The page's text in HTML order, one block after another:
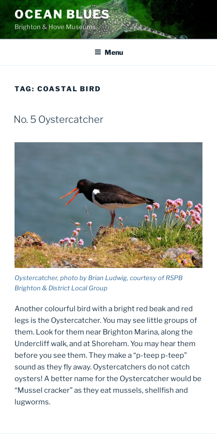
Skip
to
content
OCEAN BLUES
Brighton & Hove Museums
Menu
TAG: COASTAL BIRD
No. 5 Oystercatcher
Oystercatcher, photo by Brian Ludwig, courtesy of RSPB
Brighton & District Local Group
Another colourful bird with a bright red beak and red
legs is the Oystercatcher. You may see little groups of
them. Look for them near Brighton Marina, along the
Undercliff walk, and at Shoreham. You may hear them
before you see them. They make a “p-teep p-teep”
sound as they fly away. Oystercatchers do not catch
oysters! A better name for the Oystercatcher would be
“Mussel cracker” as they eat mussels, shellfish and
lugworms.